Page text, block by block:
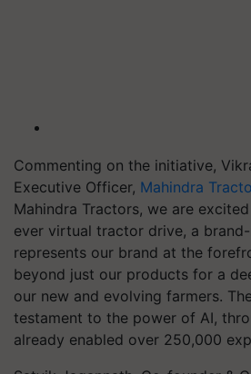
Commenting on the initiative,
Executive Officer, Mahindra
Mahindra Tractors, we are
ever virtual tractor drive, a
represents our brand at the
beyond just our products for a
our new and evolving farmers.
testament to the power of AI,
already enabled over 250,000